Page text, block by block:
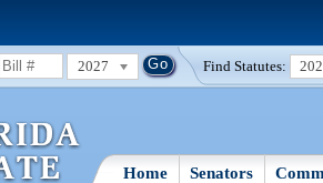
2027 Find Statutes:
Home Senators